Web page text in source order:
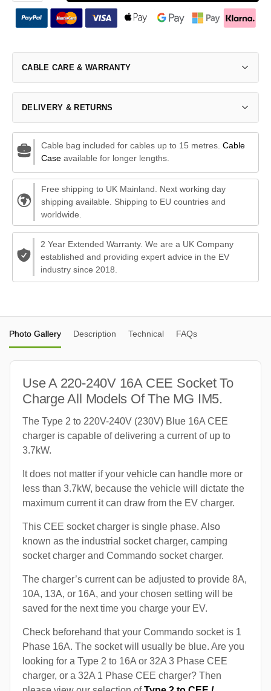
CABLE CARE & WARRANTY
DELIVERY & RETURNS
Cable bag included for cables up to 15 metres. Cable
Caseavailable for longer lengths.
Free shipping to UK Mainland. Next working day
shipping available. Shipping to EU countries and
worldwide.
2 Year Extended Warranty. We are a UK Company
established and providing expert advice in the EV
industry since 2018.
Photo Gallery Description Technical FAQs
Use A 220-240V 16A CEE Socket To
Charge All Models Of The MG IM5.
The Type 2 to 220V-240V (230V) Blue 16A CEE
charger is capable of delivering a current of up to
3.7kW.
It does not matter if your vehicle can handle more or
less than 3.7kW, because the vehicle will dictate the
maximum current it can draw from the EV charger.
This CEE socket charger is single phase. Also
known as the industrial socket charger, camping
socket charger and Commando socket charger.
The charger’s current can be adjusted to provide 8A,
10A, 13A, or 16A, and your chosen setting will be
saved for the next time you charge your EV.
Check beforehand that your Commando socket is 1
Phase 16A. The socket will usually be blue. Are you
looking for a Type 2 to 16A or 32A 3 Phase CEE
charger, or a 32A 1 Phase CEE charger? Then